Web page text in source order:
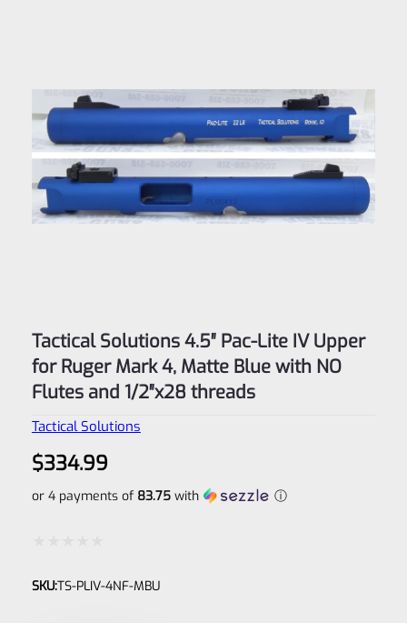
Tactical Solutions 4.5″ Pac-Lite IV Upper
for Ruger Mark 4, Matte Blue with NO
Flutes and 1/2″x28 threads
Tactical Solutions
$334.99
or 4 payments of 83.75with ⓘ
0
SKU:TS-PLIV-4NF-MBU